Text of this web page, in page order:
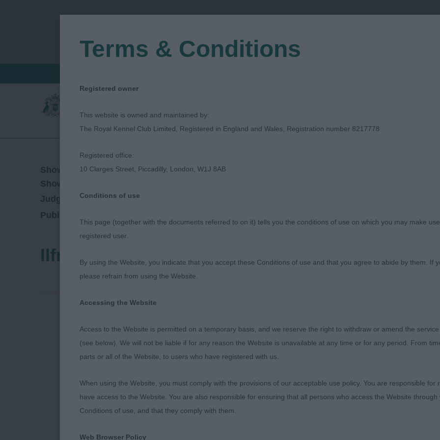
Show Date:11/02/2023
Show Type:
Judged by:Sue Randle
Published Date:
Ilfracombe & District Canine Society
Ilfracombe 11th February 2023
Thank you to the Committee for inviting me to fill in .. I was happy to
gave me split choices in the classes. Thank you to the exhibitors for
over your dogs.
Terms & Conditions
Registered owner
This website is owned and maintained by:
The Royal Kennel Club Limited, Registered in England and Wales, Registration number 8217778
Registered office:
10 Clarges Street, Piccadilly, London, W1J 8AB
Conditions of use
This page (together with the documents referred to on it) tells you the conditions of use on which you may make
registered user.
By using the Website, you indicate that you accept these Conditions of use and that you agree to abide by them. If
please refrain from using the Website.
Accessing the Website
Access to the Website is permitted on a temporary basis, and we reserve the right to withdraw or amend the
(see below). We will not be liable if for any reason the Website is unavailable at any time or for any period. From
parts or all of the Website, to users who have registered with us.
When using the Website, you must comply with the provisions of our acceptable use policy. You are responsible
have access to the Website. You are also responsible for ensuring that all persons who access the Website
Conditions of use, and that they comply with them.
Web Browser Policy